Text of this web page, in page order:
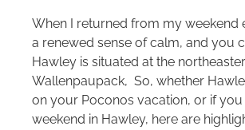
When I returned from my weekend
a renewed sense of calm, and you
Hawley is situated at the
Wallenpaupack, So, whether
on your Poconos vacation, or if
weekend in Hawley, here are